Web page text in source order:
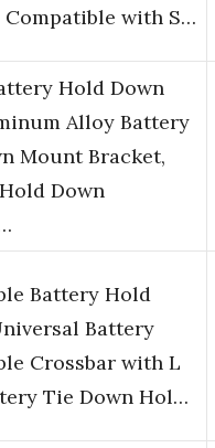
with S…
Hold Down
Alloy Battery
Mount Bracket,
Down
Battery Hold
Battery
Crossbar with L
Tie Down Hol…